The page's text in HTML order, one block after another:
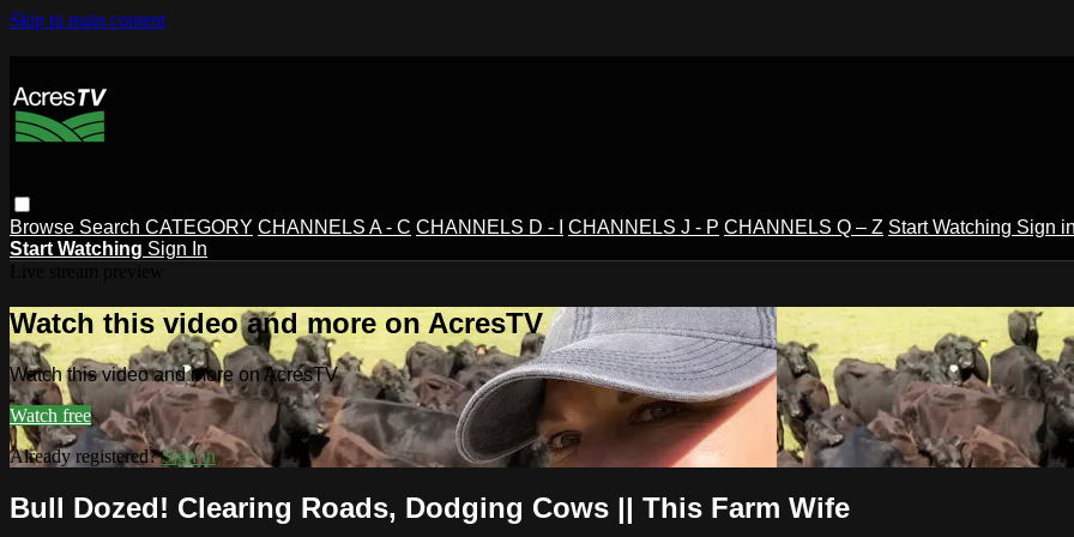
Skip to main content
Browse Search CATEGORY CHANNELS A - C CHANNELS D - I CHANNELS J - P CHANNELS Q – Z Start Watching Sign
Start Watching Sign In
Watch this video and more on AcresTV
Watch this video and more on AcresTV
Watch free
Already registered?Sign in
Bull Dozed! Clearing Roads, Dodging Cows || This Farm Wife